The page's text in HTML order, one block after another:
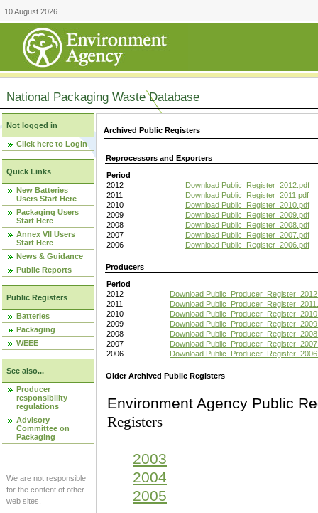
10 August 2026
National Packaging Waste Database
Not logged in
Click here to Login
Quick Links
New Batteries
Users Start Here
Packaging Users
Start Here
Annex VII Users
Start Here
News & Guidance
Public Reports
Public Registers
Batteries
Packaging
WEEE
See also...
Producer
responsibility
regulations
Advisory
Committee on
Packaging
We are not responsible
for the content of other
web sites.
Archived Public Registers
Reprocessors and Exporters
Period
2012
Download Public_Register_2012.pdf
2011
Download Public_Register_2011.pdf
2010
Download Public_Register_2010.pdf
2009
Download Public_Register_2009.pdf
2008
Download Public_Register_2008.pdf
2007
Download Public_Register_2007.pdf
2006
Download Public_Register_2006.pdf
Producers
Period
2012
Download
2011
Download
2010
Download
2009
Download
2008
Download
2007
Download
2006
Download
Older Archived Public Registers
Environment Agency
Registers
2003
2004
2005